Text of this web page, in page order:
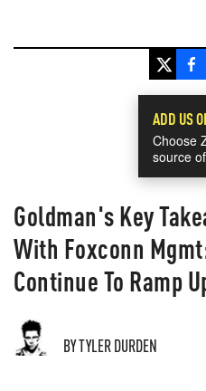
ADD US
Choose
source
Goldman's Key
With Foxconn
Continue To Ramp
BY TYLER DURDEN